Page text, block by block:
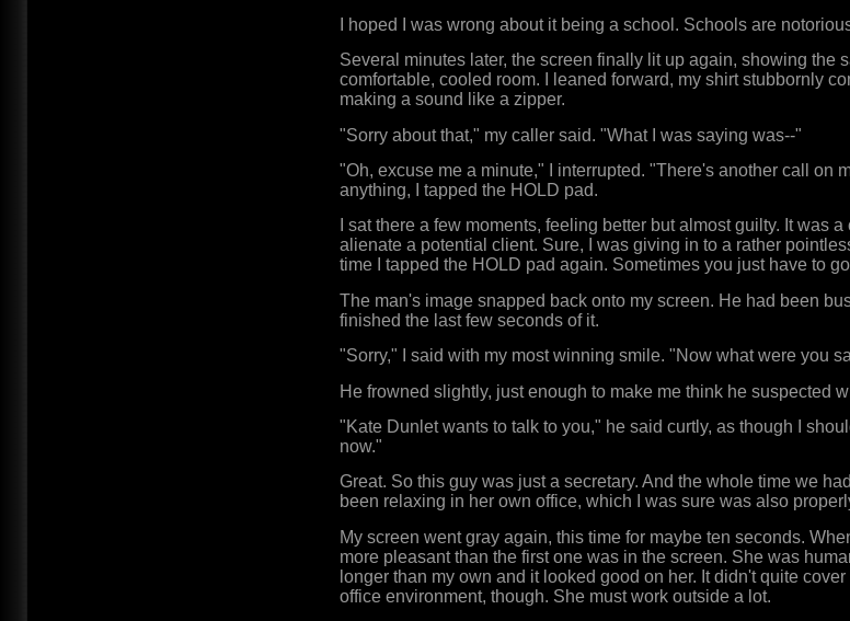
I hoped I was wrong about it being a school. Schools are
Several minutes later, the screen finally lit up again, showing the
comfortable, cooled room. I leaned forward, my shirt stubbornly
making a sound like a zipper.
"Sorry about that," my caller said. "What I was saying was--"
"Oh, excuse me a minute," I interrupted. "There's another call on
anything, I tapped the HOLD pad.
I sat there a few moments, feeling better but almost guilty. It was
alienate a potential client. Sure, I was giving in to a rather
time I tapped the HOLD pad again. Sometimes you just have to
The man's image snapped back onto my screen. He had been
finished the last few seconds of it.
"Sorry," I said with my most winning smile. "Now what were you
He frowned slightly, just enough to make me think he suspected
"Kate Dunlet wants to talk to you," he said curtly, as though I
now."
Great. So this guy was just a secretary. And the whole time we
been relaxing in her own office, which I was sure was also
My screen went gray again, this time for maybe ten seconds.
more pleasant than the first one was in the screen. She was
longer than my own and it looked good on her. It didn't quite
office environment, though. She must work outside a lot.